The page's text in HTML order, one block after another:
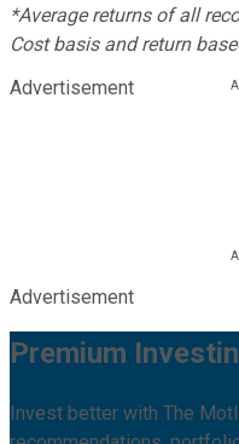
*Average returns of all
Cost basis and return
Advertisement
Advertisement
Premium
Invest better with The